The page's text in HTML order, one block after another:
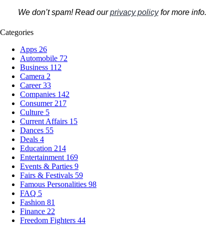
We don’t spam! Read ourprivacy policyfor more info.
Categories
Apps 26
Automobile 72
Business 112
Camera 2
Career33
Companies 142
Consumer 217
Culture 5
Current Affairs 15
Dances 55
Deals 4
Education 214
Entertainment 169
Events & Parties 9
Fairs & Festivals 59
Famous Personalities 98
FAQ 5
Fashion 81
Finance 22
Freedom Fighters 44